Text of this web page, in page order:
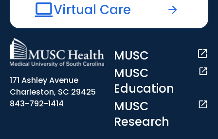
Virtual Care
171 Ashley Avenue
Charleston, SC 29425
843-792-1414
MUSC
MUSC
Education
MUSC
Research